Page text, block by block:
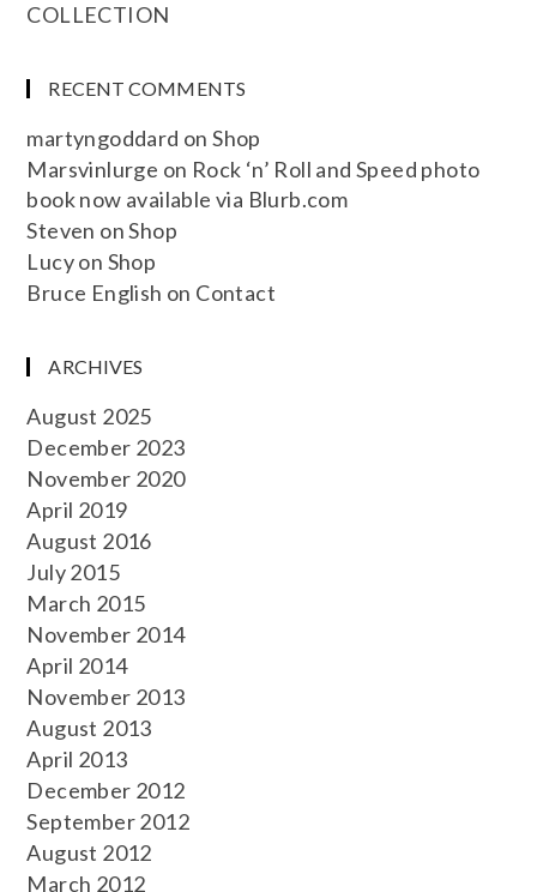
COLLECTION
RECENT COMMENTS
martyngoddard onShop
Marsvinlurge on Rock ‘n’ Roll and Speed photo
book now available via Blurb.com
Steven onShop
Lucyon Shop
Bruce English on Contact
ARCHIVES
August 2025
December 2023
November 2020
April 2019
August 2016
July 2015
March 2015
November 2014
April 2014
November 2013
August 2013
April 2013
December 2012
September 2012
August 2012
March 2012